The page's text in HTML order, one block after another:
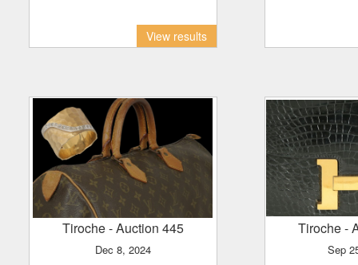
View results
Tiroche- Auction 445
Dec 8, 2024
Tiroche-
Sep